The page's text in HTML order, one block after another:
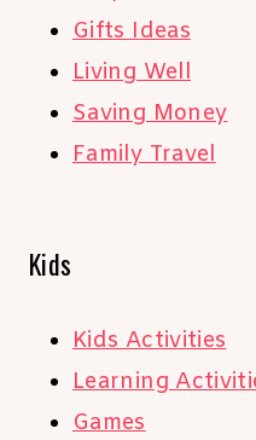
Gifts Ideas
Living Well
Saving Money
Family Travel
Kids
Kids Activities
Learning
Games